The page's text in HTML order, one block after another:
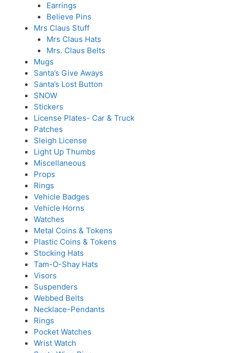
Earrings
Believe Pins
Mrs Claus Stuff
Mrs Claus Hats
Mrs. Claus Belts
Mugs
Santa’s Give Aways
Santa’s Lost Button
SNOW
Stickers
License Plates- Car & Truck
Patches
Sleigh License
Light Up Thumbs
Miscellaneous
Props
Rings
Vehicle Badges
Vehicle Horns
Watches
Metal Coins & Tokens
Plastic Coins & Tokens
Stocking Hats
Tam-O-Shay Hats
Visors
Suspenders
Webbed Belts
Necklace-Pendants
Rings
Pocket Watches
Wrist Watch